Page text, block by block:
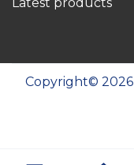
Copyright© 2026